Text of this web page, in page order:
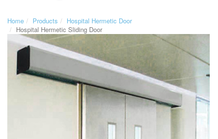
Home Products
Hospital Hermetic Door
Hospital Hermetic Sliding Door